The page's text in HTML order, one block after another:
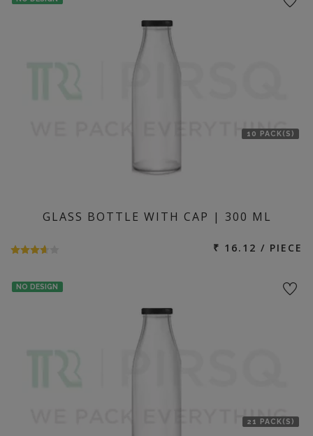
10 PACK(S)
GLASS BOTTLE WITH CAP | 300 ML
₹ 16.12 / PIECE
NO DESIGN
21 PACK(S)